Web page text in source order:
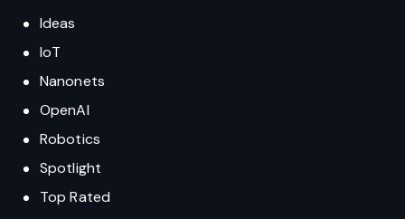
Ideas
IoT
Nanonets
OpenAI
Robotics
Spotlight
Top Rated